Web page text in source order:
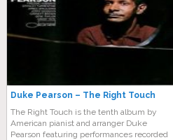
Duke Pearson – The Right Touch
The Right Touch is the tenth album by
American pianist and arranger Duke
Pearson featuring performances recorded